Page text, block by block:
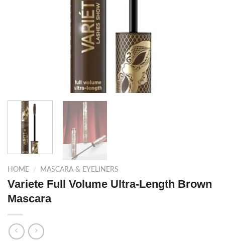
HOME / MASCARA & EYELINERS
Variete Full Volume Ultra-Length Brown
Mascara